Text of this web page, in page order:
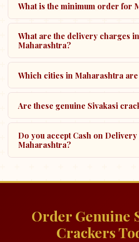
What is the minimum order for
What are the delivery charges in
Maharashtra?
Which cities in Maharashtra
Are these genuine Sivakasi
Do you accept Cash on Delivery
Maharashtra?
Order Genuine
Crackers